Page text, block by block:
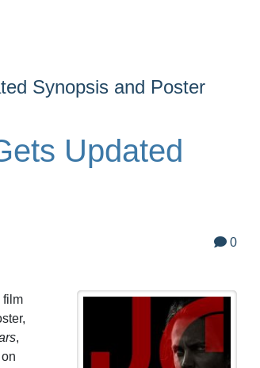
Synopsis and Poster
Updated
0
film
,